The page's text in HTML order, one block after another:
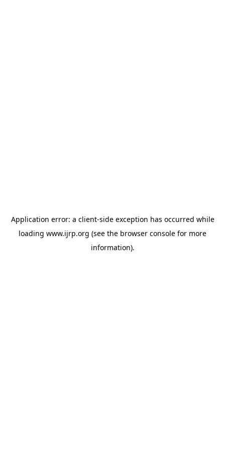
Application error: a client-side exception has occurred while
loading www.ijrp.org (see the browser console for more
information).